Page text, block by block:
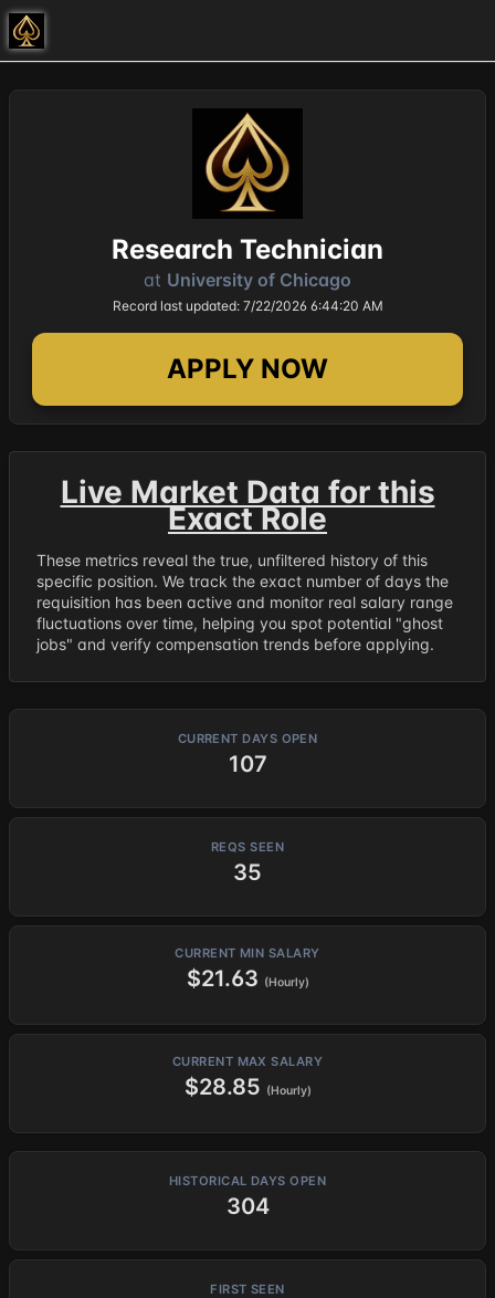
Research Technician
at University of Chicago
Record last updated: 7/22/2026 6:44:20 AM
APPLY NOW
Live Market Data for this
Exact Role
These metrics reveal the true, unfiltered history of this
specific position. We track the exact number of days the
requisition has been active and monitor real salary range
fluctuations over time, helping you spot potential "ghost
jobs" and verify compensation trends before applying.
CURRENT DAYS OPEN
107
REQS SEEN
35
CURRENT MIN SALARY
$21.63 (Hourly)
CURRENT MAX SALARY
$28.85 (Hourly)
HISTORICAL DAYS OPEN
304
FIRST SEEN